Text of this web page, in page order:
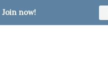
Join now!